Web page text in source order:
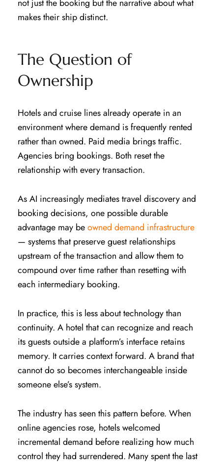
not just the booking but the narrative about what
makes their ship distinct.
The Question of
Ownership
Hotels and cruise lines already operate in an
environment where demand is frequently rented
rather than owned. Paid media brings traffic.
Agencies bring bookings. Both reset the
relationship with every transaction.
As AI increasingly mediates travel discovery and
booking decisions, one possible durable
advantage may beowned demand infrastructure
— systems that preserve guest relationships
upstream of the transaction and allow them to
compound over time rather than resetting with
each intermediary booking.
In practice, this is less about technology than
continuity. A hotel that can recognize and reach
its guests outside a platform’s interface retains
memory. It carries context forward. A brand that
cannot do so becomes interchangeable inside
someone else’s system.
The industry has seen this pattern before. When
online agencies rose, hotels welcomed
incremental demand before realizing how much
control they had surrendered. Many spent the last